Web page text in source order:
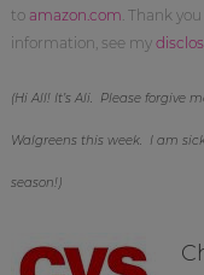
to amazon.com . Thank
information, see my
(Hi All! It’s Ali. Please forgive
Walgreens this week. I am
season!)